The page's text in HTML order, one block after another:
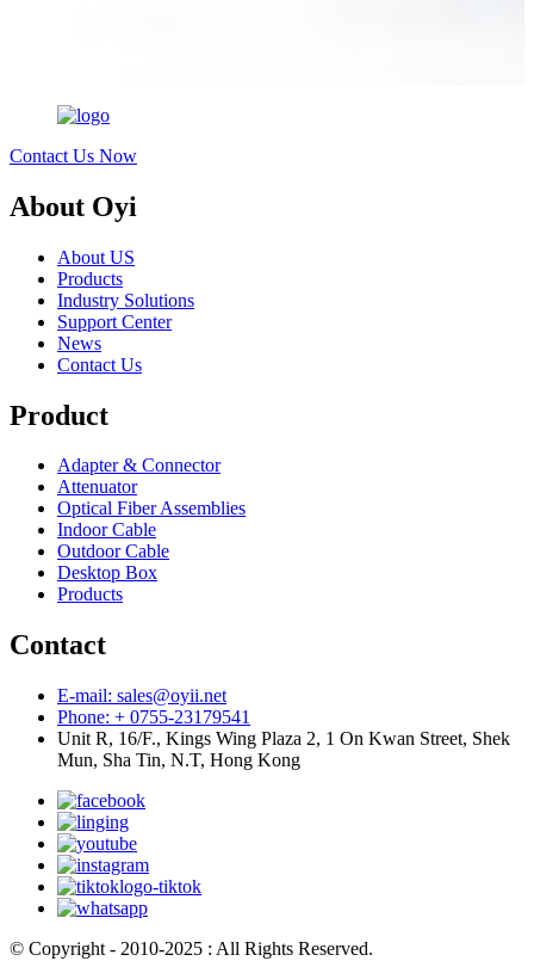
Contact Us Now
About Oyi
About US
Products
Industry Solutions
Support Center
News
Contact Us
Product
Adapter & Connector
Attenuator
Optical Fiber Assemblies
Indoor Cable
Outdoor Cable
Desktop Box
Products
Contact
E-mail: sales@oyii.net
Phone: + 0755-23179541
Unit R, 16/F., Kings Wing Plaza 2, 1 On Kwan Street, Shek
Mun, Sha Tin, N.T, Hong Kong
© Copyright - 2010-2025 : All Rights Reserved.